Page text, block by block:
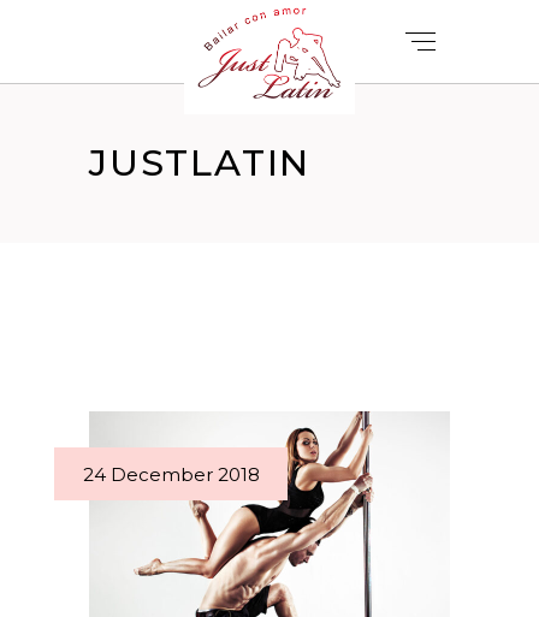
JUSTLATIN
24 December 2018